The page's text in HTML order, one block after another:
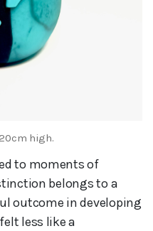
20cm high.
to moments of
belongs to a
outcome in developing
less like a